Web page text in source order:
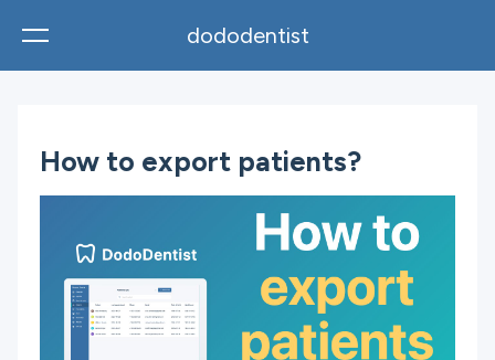
dododentist
How to export patients?